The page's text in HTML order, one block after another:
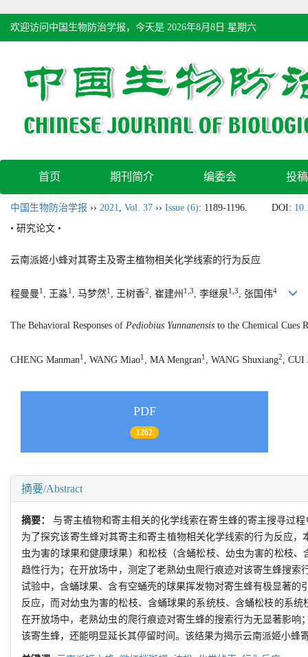
欢迎访问中国生物防治学报，今天是 2026年8月8日 星期六
首页 期刊简介 编委会 投
中国生物防治学报 ›› 2021, Vol. 37 ›› Issue (6): 1189-1196. DOI:
• 研究论文 •
云南派姬小蜂对其寄主及寄主植物相关化学线索的行为反应
程曼曼1 , 王淼1 , 马梦然1 , 王树香2, 崔建州 1,3, 李继泉1,3, 张国伟4
The Behavioral Responses of Pediobius Yunnanensis to the Chemical Cues
CHENG Manman1 , WANG Miao1 , MA Mengran1 , WANG Shuxiang2 ,
PDF
1262
摘要/Abstract
摘要：与寄主植物和寄主相关的化学线索在寄生蜂的寄主搜寻过
为了探究该寄生蜂对其寄主和寄主植物相关化学线索的行为反应
虫为害的球果和健康球果）和松枝（含蛹松枝、幼虫为害的松枝
趋性行为；在开放场中，测定了老熟幼虫爬行痕迹对该寄生蜂搜
试验中，含蛹球果、含有空蛹壳的球果挥发物对寄生蜂有极显著
反应，而对幼虫为害的松枝、含蛹球果的系统枝、含蛹松枝的系
在开放场中，老熟幼虫的爬行痕迹对寄生蜂的搜索行为无显著影
该寄生蜂，还能明显延长其停留时间。该结果为揭示云南派姬小